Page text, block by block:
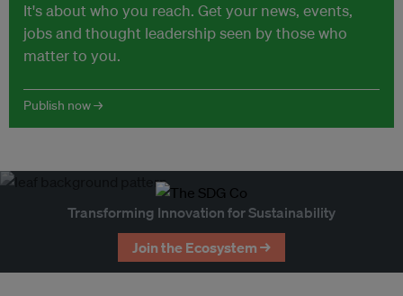
It's about who you reach. Get your news, events,
jobs and thought leadership seen by those who
matter to you.
Publish now →
Transforming Innovation for Sustainability
Join the Ecosystem →